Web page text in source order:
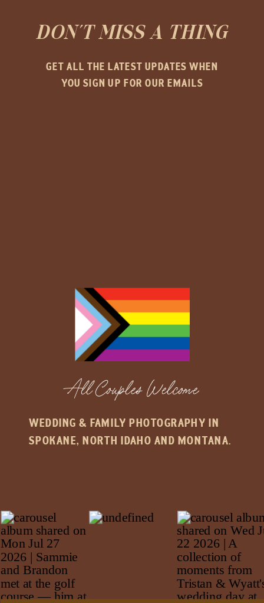
GET ALL THE LATEST UPDATES WHEN
YOU SIGN UP FOR OUR EMAILS
DON'T MISS A THING
All Couples Welcome
WEDDING & FAMILY PHOTOGRAPHY IN
SPOKANE, NORTH IDAHO AND MONTANA.